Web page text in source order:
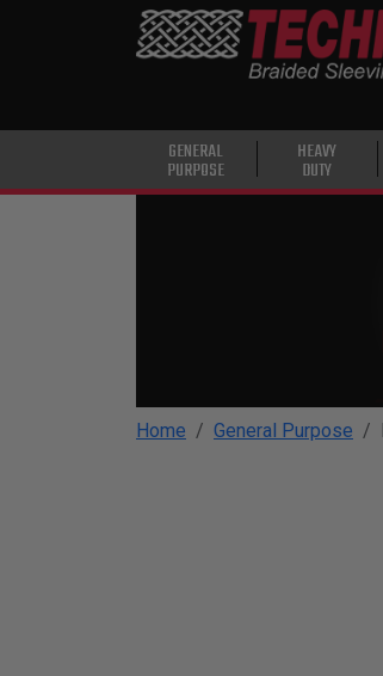
TEMPERATURE
GENERAL
PURPOSE
HEAVY
DUTY
Home General Purpose